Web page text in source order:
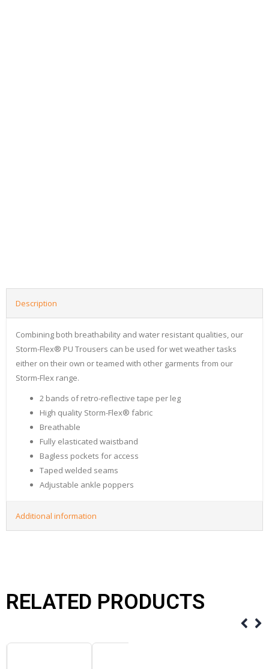
Description
Combining both breathability and water resistant qualities, our
Storm-Flex® PU Trousers can be used for wet weather tasks
either on their own or teamed with other garments from our
Storm-Flex range.
2 bands of retro-reflective tape per leg
High quality Storm-Flex® fabric
Breathable
Fully elasticated waistband
Bagless pockets for access
Taped welded seams
Adjustable ankle poppers
Additional information
RELATED PRODUCTS